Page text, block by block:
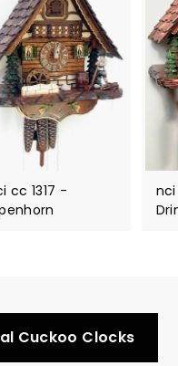
cc 1317 -
nci
Cuckoo Clocks